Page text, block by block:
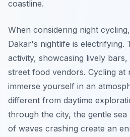
coastline.
When considering night
Dakar's nightlife is electrifying.
activity, showcasing lively
street food vendors. Cycling at
immerse yourself in an
different from daytime
through the city, the gentle
of waves crashing create an